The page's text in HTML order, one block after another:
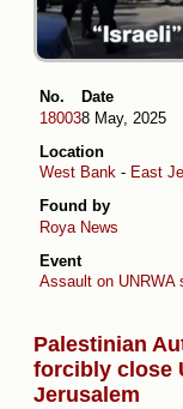
No.
18003
Date
8 May, 2025
Location
West Bank - East
Found by
Roya News
Event
Assault on UNRWA
Palestinian
forcibly close
Jerusalem